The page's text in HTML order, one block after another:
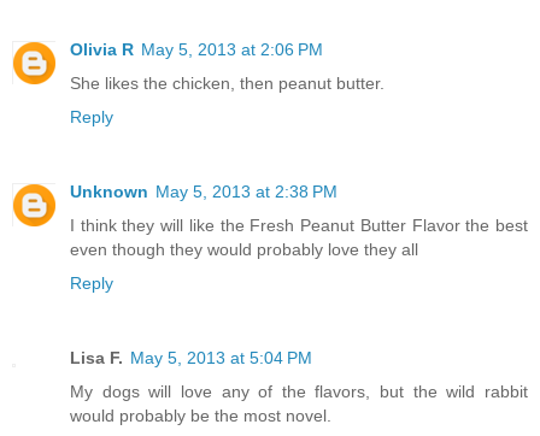
Olivia R May 5, 2013 at 2:06 PM
She likes the chicken, then peanut butter.
Reply
Unknown May 5, 2013 at 2:38 PM
I think they will like the Fresh Peanut Butter Flavor the best
even though they would probably love they all
Reply
Lisa F. May 5, 2013 at 5:04 PM
My dogs will love any of the flavors, but the wild rabbit
would probably be the most novel.